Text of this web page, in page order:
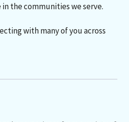
the communities we serve.
with many of you across